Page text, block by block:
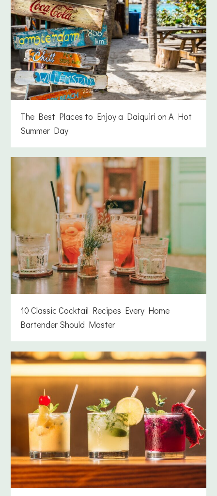
The Best Places to Enjoy a Daiquiri on A Hot
Summer Day
10 Classic Cocktail Recipes Every Home
Bartender Should Master